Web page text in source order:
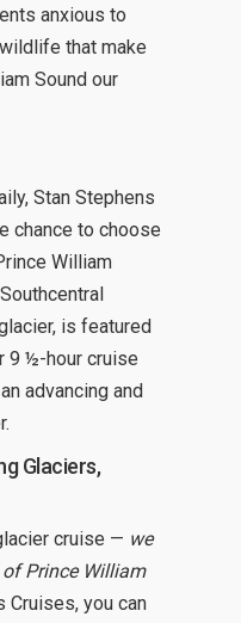
anxious to
that make
Sound our
Stan Stephens
chance to choose
William
is featured
9 ½-hour cruise
advancing and
Glaciers,
cruise — we
Prince William
Cruises, you can